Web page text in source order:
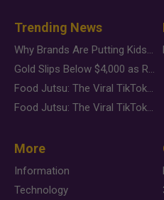
Trending News
Why Brands Are Putting Kids Behind the Camera in a New Instagram Trend
Gold Slips Below $4,000 as Rate Fears Trump Geopolitical Risk
Food Jutsu: The Viral TikTok Trend Taking Over Social Media
Food Jutsu: The Viral TikTok Trend Taking Over Social Media
More
Information
Technology